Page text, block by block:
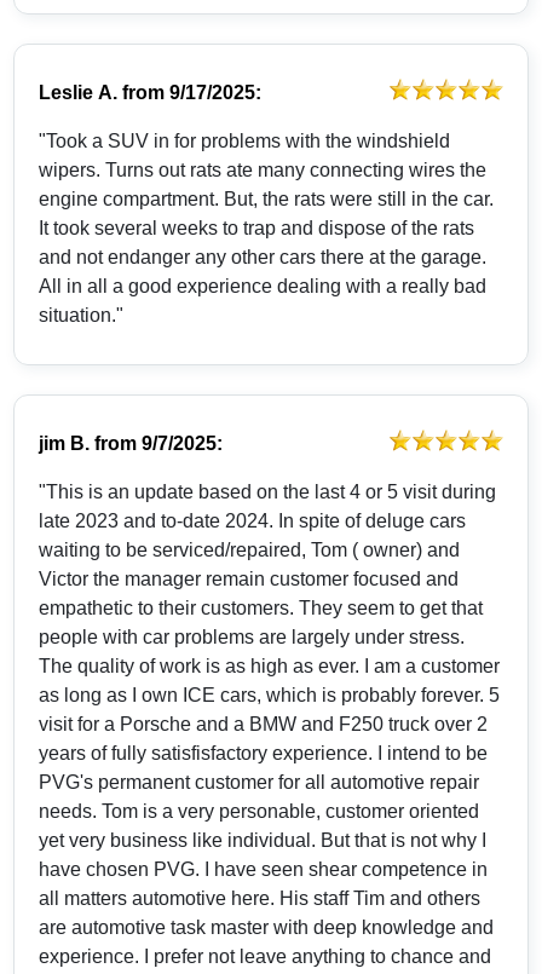
Leslie A. from9/17/2025:
"Took a SUV in for problems with the windshield
wipers. Turns out rats ate many connecting wires the
engine compartment. But, the rats were still in the car.
It took several weeks to trap and dispose of the rats
and not endanger any other cars there at the garage.
All in all a good experience dealing with a really bad
situation."
jim B. from9/7/2025:
"This is an update based on the last 4 or 5 visit during
late 2023 and to-date 2024. In spite of deluge cars
waiting to be serviced/repaired, Tom ( owner) and
Victor the manager remain customer focused and
empathetic to their customers. They seem to get that
people with car problems are largely under stress.
The quality of work is as high as ever. I am a customer
as long as I own ICE cars, which is probably forever. 5
visit for a Porsche and a BMW and F250 truck over 2
years of fully satisfisfactory experience. I intend to be
PVG's permanent customer for all automotive repair
needs. Tom is a very personable, customer oriented
yet very business like individual. But that is not why I
have chosen PVG. I have seen shear competence in
all matters automotive here. His staff Tim and others
are automotive task master with deep knowledge and
experience. I prefer not leave anything to chance and